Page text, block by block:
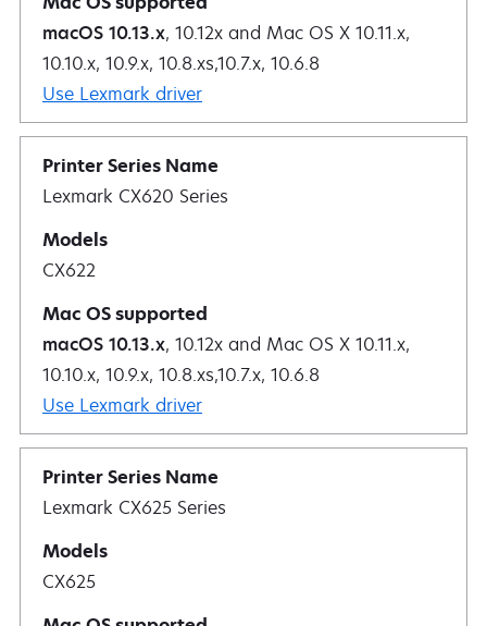
macOS 10.13.x, 10.12x and Mac OS X 10.11.x,
10.10.x, 10.9.x, 10.8.xs,10.7.x, 10.6.8
Use Lexmark driver
Lexmark CX620 Series
CX622
macOS 10.13.x, 10.12x and Mac OS X 10.11.x,
10.10.x, 10.9.x, 10.8.xs,10.7.x, 10.6.8
Use Lexmark driver
Lexmark CX625 Series
CX625